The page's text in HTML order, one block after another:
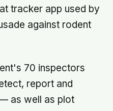
tracker app used by
against rodent
70 inspectors
report and
as well as plot